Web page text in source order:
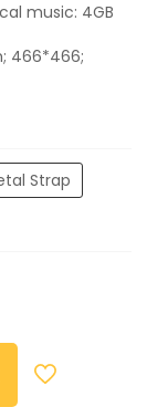
music: 4GB
466*466;
Strap